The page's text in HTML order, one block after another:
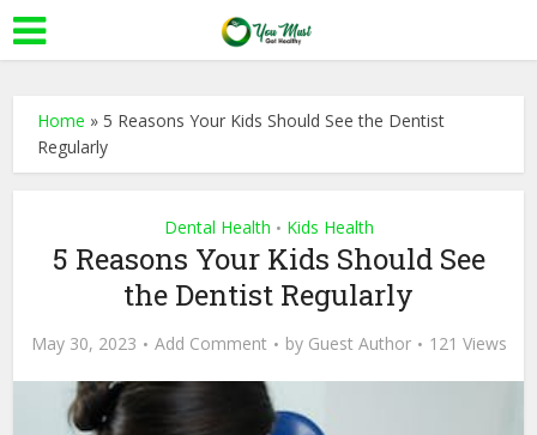
Home » 5 Reasons Your Kids Should See the Dentist
Regularly
Dental Health • Kids Health
5 Reasons Your Kids Should See
the Dentist Regularly
May 30, 2023 Add Comment by Guest Author 121 Views